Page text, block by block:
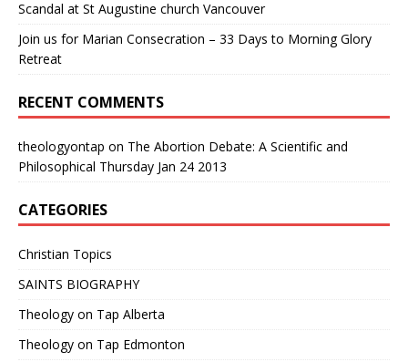
Scandal at St Augustine church Vancouver
Join us for Marian Consecration – 33 Days to Morning Glory
Retreat
RECENT COMMENTS
theologyontap on The Abortion Debate: A Scientific and
Philosophical Thursday Jan 24 2013
CATEGORIES
Christian Topics
SAINTS BIOGRAPHY
Theology on Tap Alberta
Theology on Tap Edmonton